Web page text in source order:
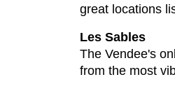
great locations
Les Sables
The Vendee's
from the most